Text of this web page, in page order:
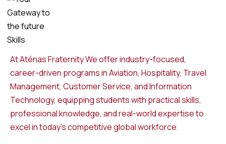
At Aténas Fraternity We offer industry-focused,
career-driven programs in Aviation, Hospitality, Travel
Management, Customer Service, and Information
Technology, equipping students with practical skills,
professional knowledge, and real-world expertise to
excel in today’s competitive global workforce.